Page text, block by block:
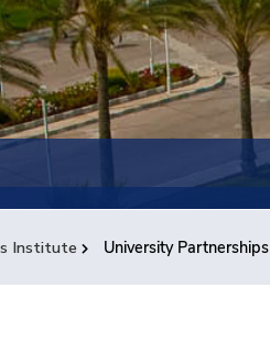
Institute University Partnerships